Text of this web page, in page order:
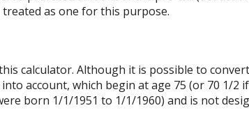
as one for this purpose.
calculator. Although it is possible to
account, which begin at age 75 (or 70 1/2
born 1/1/1951 to 1/1/1960) and is not